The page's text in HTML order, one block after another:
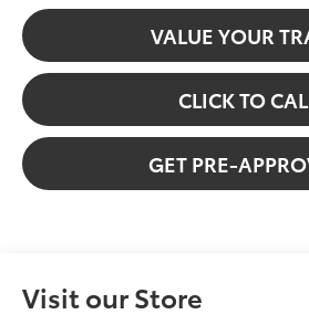
VALUE YOUR
CLICK TO
GET PRE-
Visit our Store